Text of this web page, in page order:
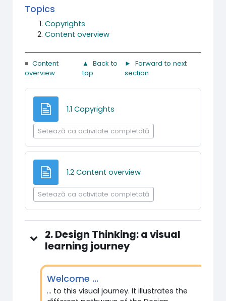
Topics
Copyrights
Content overview
≡ Content
overview
▲ Back to
top
► Forward to next
section
1.1 Copyrights
Setează ca activitate completată
1.2 Content overviewPagină
Setează ca activitate completată
2. Design Thinking: a visual
learning journey
Welcome ...
... to this visual journey. It illustrates the